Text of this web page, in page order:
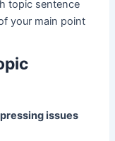
topic sentence
your main point
issues